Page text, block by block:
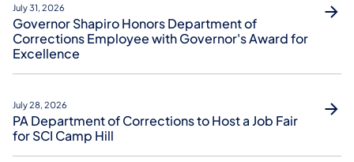
July 31, 2026
Governor Shapiro Honors Department of
Corrections Employee with Governor's Award for
Excellence
July 28, 2026
PA Department of Corrections to Host a Job Fair
for SCI Camp Hill